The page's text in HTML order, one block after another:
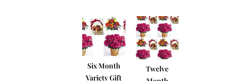
Six Month
Variety Gift
Twelve